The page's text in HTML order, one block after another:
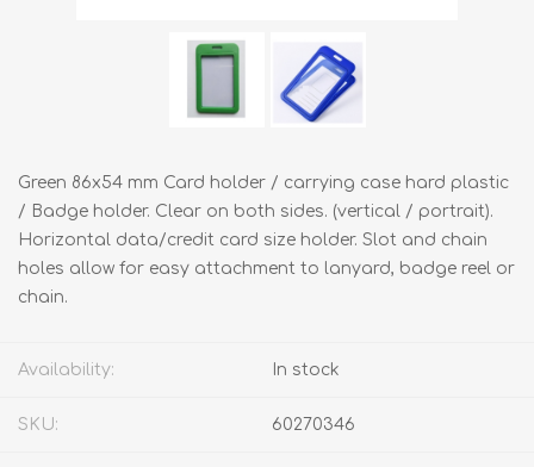
Green 86x54 mm Card holder / carrying case hard plastic
/ Badge holder. Clear on both sides. (vertical / portrait).
Horizontal data/credit card size holder. Slot and chain
holes allow for easy attachment to lanyard, badge reel or
chain.
Availability: In stock
SKU: 60270346